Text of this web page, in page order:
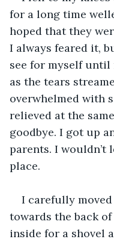
for a long time
hoped that they
I always feared it,
see for myself until
as the tears
overwhelmed with
relieved at the
goodbye. I got up
parents. I
place.
I carefully
towards the back
inside for a shovel